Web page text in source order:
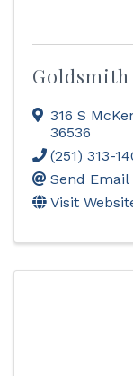
Goldsmith
316 S
36536
(251) 313-
Send Email
Visit